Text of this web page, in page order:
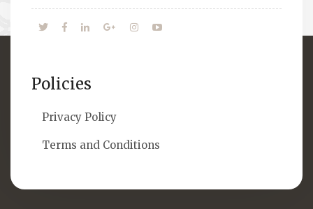
Policies
Privacy Policy
Terms and Conditions